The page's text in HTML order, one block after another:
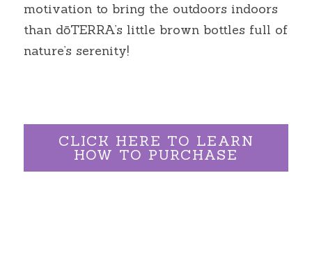
motivation to bring the outdoors indoors
than dōTERRA’s little brown bottles full of
nature’s serenity!
CLICK HERE TO LEARN
HOW TO PURCHASE